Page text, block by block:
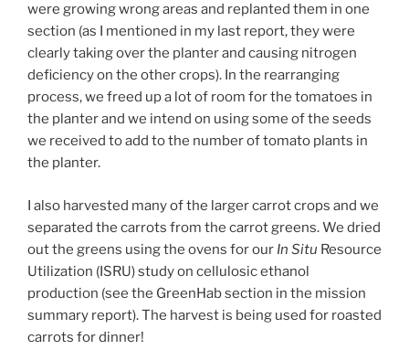
were growing wrong areas and replanted them in one
section (as I mentioned in my last report, they were
clearly taking over the planter and causing nitrogen
deficiency on the other crops). In the rearranging
process, we freed up a lot of room for the tomatoes in
the planter and we intend on using some of the seeds
we received to add to the number of tomato plants in
the planter.
I also harvested many of the larger carrot crops and we
separated the carrots from the carrot greens. We dried
out the greens using the ovens for our In Situ Resource
Utilization (ISRU) study on cellulosic ethanol
production (see the GreenHab section in the mission
summary report). The harvest is being used for roasted
carrots for dinner!